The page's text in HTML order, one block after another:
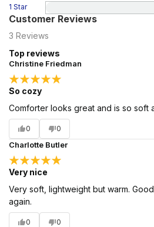
1 Star
Customer Reviews
3 Reviews
Top reviews
Christine Friedman
So cozy
Comforter looks great and is so soft
0 0
Charlotte Butler
Very nice
Very soft, lightweight but warm.
again.
0 0